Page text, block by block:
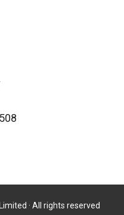
· All rights reserved